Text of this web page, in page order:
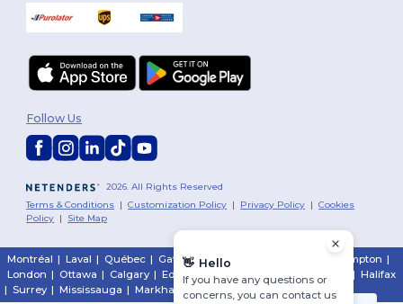
2026. All Rights Reserved
Terms & Conditions |Customization Policy | Privacy Policy |Cookies
Policy | Site Map
Follow Us
Montréal | Laval | Québec | Gatineau | Hamilton Brampton |
London | Ottawa | Calgary | Edmonton | | Halifax
| Surrey | Mississauga | Markham
👋 Hello
If you have any questions or
concerns, you can contact us